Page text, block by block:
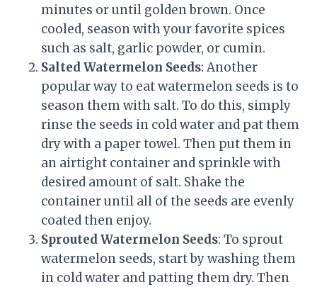
minutes or until golden brown. Once
cooled, season with your favorite spices
such as salt, garlic powder, or cumin.
Salted Watermelon Seeds: Another
popular way to eat watermelon seeds is to
season them with salt. To do this, simply
rinse the seeds in cold water and pat them
dry with a paper towel. Then put them in
an airtight container and sprinkle with
desired amount of salt. Shake the
container until all of the seeds are evenly
coated then enjoy.
Sprouted Watermelon Seeds: To sprout
watermelon seeds, start by washing them
in cold water and patting them dry. Then